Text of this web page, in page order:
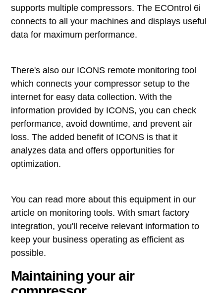
supports multiple compressors. The ECOntrol 6i
connects to all your machines and displays useful
data for maximum performance.
There's also our ICONS remote monitoring tool
which connects your compressor setup to the
internet for easy data collection. With the
information provided by ICONS, you can check
performance, avoid downtime, and prevent air
loss. The added benefit of ICONS is that it
analyzes data and offers opportunities for
optimization.
You can read more about this equipment in our
article on monitoring tools. With smart factory
integration, you'll receive relevant information to
keep your business operating as efficient as
possible.
Maintaining your air